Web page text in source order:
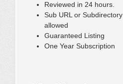
Reviewed in 24 hours.
Sub URL or Subdirectory
allowed
Guaranteed Listing
One Year Subscription